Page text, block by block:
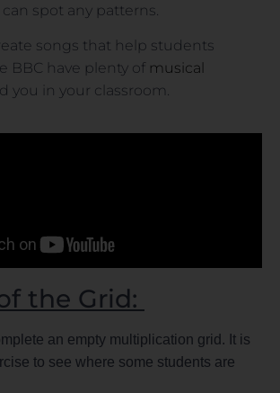
spot any patterns.
songs that help students
BBC have plenty of musical
you in your classroom.
the Grid:
an empty multiplication grid. It is
to see where some students are